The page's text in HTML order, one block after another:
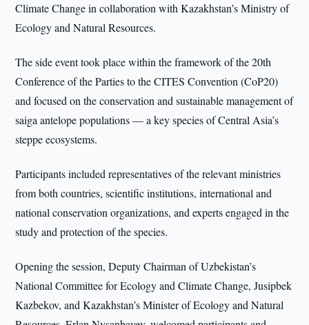
Climate Change in collaboration with Kazakhstan’s Ministry of
Ecology and Natural Resources.
The side event took place within the framework of the 20th
Conference of the Parties to the CITES Convention (CoP20)
and focused on the conservation and sustainable management of
saiga antelope populations — a key species of Central Asia’s
steppe ecosystems.
Participants included representatives of the relevant ministries
from both countries, scientific institutions, international and
national conservation organizations, and experts engaged in the
study and protection of the species.
Opening the session, Deputy Chairman of Uzbekistan’s
National Committee for Ecology and Climate Change, Jusipbek
Kazbekov, and Kazakhstan’s Minister of Ecology and Natural